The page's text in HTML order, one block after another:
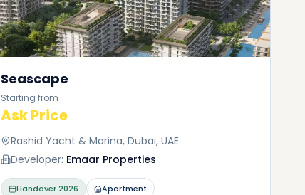
Seascape
Starting from
Ask Price
Rashid Yacht & Marina, Dubai, UAE
Developer: Emaar Properties
Handover2026 Apartment